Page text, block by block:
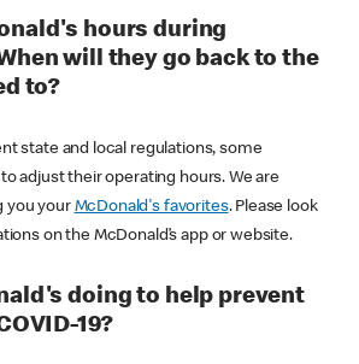
hours during
will they go back to the
to?
state and local regulations, some
adjust their operating hours. We are
you your McDonald's favorites. Please look
on the McDonald’s app or website.
doing to help prevent
19?